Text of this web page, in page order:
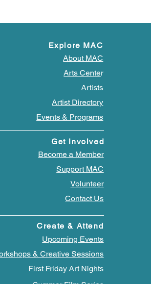
Explore MAC
About MAC
Arts Center
Artists
Artist Directory
Events & Programs
Get Involved
Become a Member
Support MAC
Volunteer
Contact Us
Create & Attend
Upcoming Events
& Creative Sessions
First Friday Art Nights